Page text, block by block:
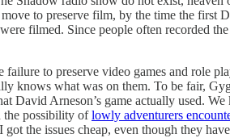
to preserve film, by the time the
filmed. Since people often recorded
to preserve video games and role
knows what was on them. To be fair,
David Arneson’s game actually used.
the possibility oflowly adventurers
got the issues cheap, even though they